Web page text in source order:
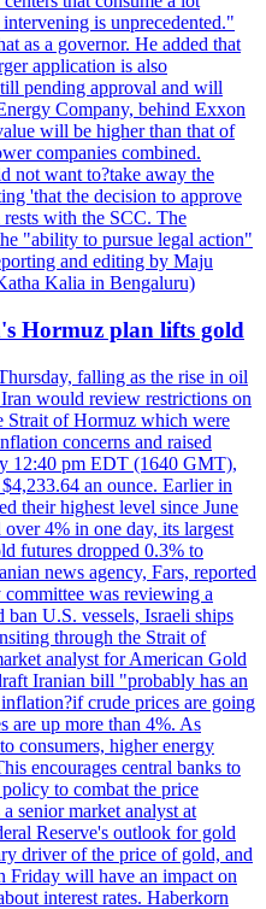
is unprecedented."
as a governor. He added that
application is also
pending approval and will
Company, behind Exxon
will be higher than that of
companies combined.
not want to?take away the
'that the decision to approve
with the SCC. The
"ability to pursue legal action"
and editing by Maju
Kalia in Bengaluru)
Hormuz plan lifts gold
falling as the rise in oil
would review restrictions on
Strait of Hormuz which were
concerns and raised
12:40 pm EDT (1640 GMT),
an ounce. Earlier in
their highest level since June
4% in one day, its largest
futures dropped 0.3% to
news agency, Fars, reported
was reviewing a
U.S. vessels, Israeli ships
through the Strait of
analyst for American Gold
Iranian bill "probably has an
crude prices are going
are up more than 4%. As
consumers, higher energy
encourages central banks to
to combat the price
senior market analyst at
Reserve's outlook for gold
driver of the price of gold, and
Friday will have an impact on
interest rates. Haberkorn